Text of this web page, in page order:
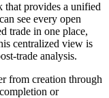
that provides a unified
see every open
trade in one place,
centralized view is
trade analysis.
from creation through
or